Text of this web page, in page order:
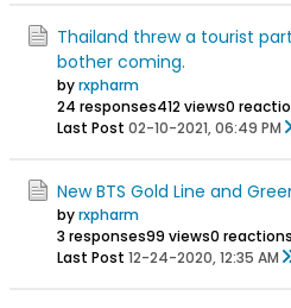
Thailand threw a tourist
bother coming.
byrxpharm
24 responses412 views0
Last Post 02-10-2021, 06:49 PM
New BTS Gold Line and
byrxpharm
3 responses99 views0 reactions
Last Post 12-24-2020, 12:35 AM